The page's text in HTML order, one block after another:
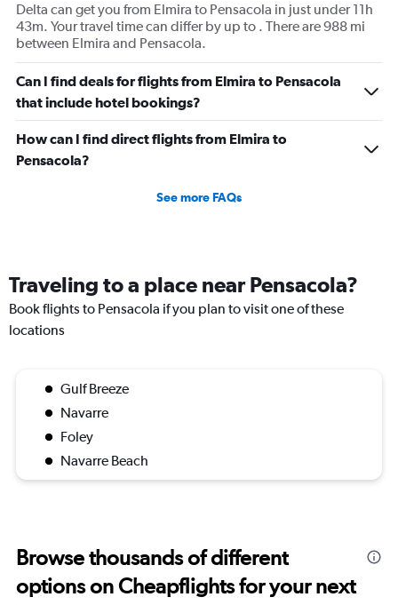
Delta can get you from Elmira to Pensacola in just under 11h
43m. Your travel time can differ by up to . There are 988 mi
between Elmira and Pensacola.
Can I find deals for flights from Elmira to Pensacola
that include hotel bookings?
How can I find direct flights from Elmira to
Pensacola?
See more FAQs
Traveling to a place near Pensacola?
Book flights to Pensacola if you plan to visit one of these
locations
Gulf Breeze
Navarre
Foley
Navarre Beach
Browse thousands of different
options on Cheapflights for your next